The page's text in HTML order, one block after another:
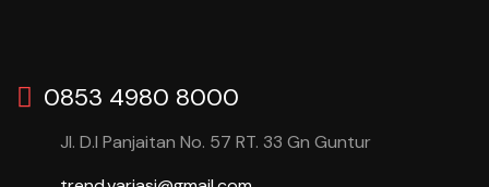
0853 4980 8000
Jl. D.I Panjaitan No. 57 RT. 33 Gn Guntur